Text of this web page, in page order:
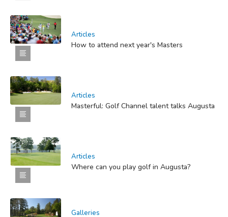
Articles
How to attend next year's Masters
Articles
Masterful: Golf Channel talent talks Augusta
Articles
Where can you play golf in Augusta?
Galleries